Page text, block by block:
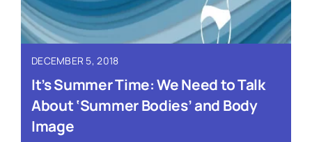
Read More ›
DECEMBER 5, 2018
It’s Summer Time: We Need to Talk
About ‘Summer Bodies’ and Body
Image